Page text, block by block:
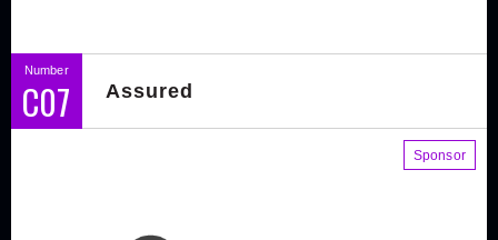
Number
C07 Assured
Sponsor